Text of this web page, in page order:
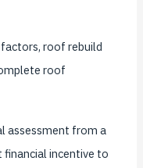
roof rebuild
roof
assessment from a
incentive to